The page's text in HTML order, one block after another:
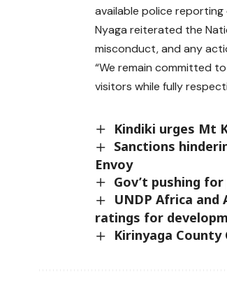
available police reporting
Nyaga reiterated the
misconduct, and any
“We remain committed
visitors while fully
Kindiki urges Mt
Sanctions
Envoy
Gov’t pushing
UNDP Africa
ratings for
Kirinyaga